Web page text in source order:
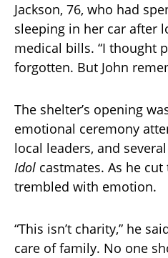
Jackson, 76, who had
sleeping in her car after
medical bills. “I thought
forgotten. But John
The shelter’s opening
emotional ceremony
local leaders, and
Idol castmates. As he
trembled with emotion.
“This isn’t charity,” he
care of family. No one